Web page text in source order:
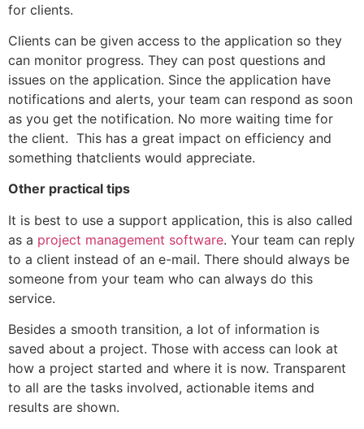
for clients.
Clients can be given access to the application so they
can monitor progress. They can post questions and
issues on the application. Since the application have
notifications and alerts, your team can respond as soon
as you get the notification. No more waiting time for
the client. This has a great impact on efficiency and
something thatclients would appreciate.
Other practical tips
It is best to use a support application, this is also called
as a project management software. Your team can reply
to a client instead of an e-mail. There should always be
someone from your team who can always do this
service.
Besides a smooth transition, a lot of information is
saved about a project. Those with access can look at
how a project started and where it is now. Transparent
to all are the tasks involved, actionable items and
results are shown.